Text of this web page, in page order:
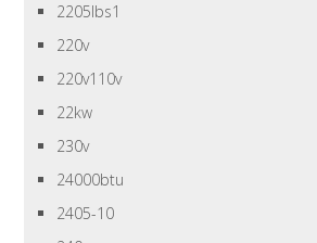
2205lbs1
220v
220v110v
22kw
230v
24000btu
2405-10